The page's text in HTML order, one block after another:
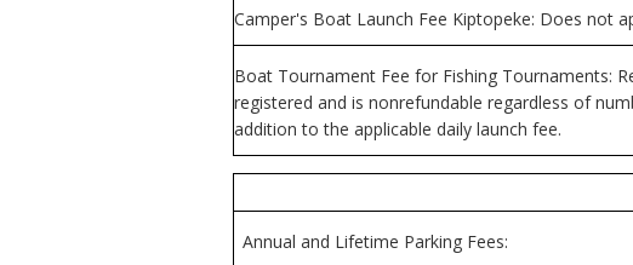
Camper's Boat Launch Fee Kiptopeke: Does not
Boat Tournament Fee for Fishing Tournaments:
registered and is nonrefundable regardless of
addition to the applicable daily launch fee.
Annual and Lifetime Parking Fees: